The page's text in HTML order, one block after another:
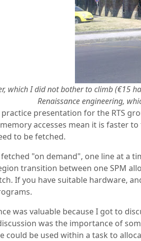
which I did not bother to climb (€15
Renaissance engineering,
presentation for the RTS
accesses mean it is faster
to be fetched.
"on demand", one line at a
transition between one SPM
If you have suitable hardware,
was valuable because I got to
was the importance of
could be used within a task to